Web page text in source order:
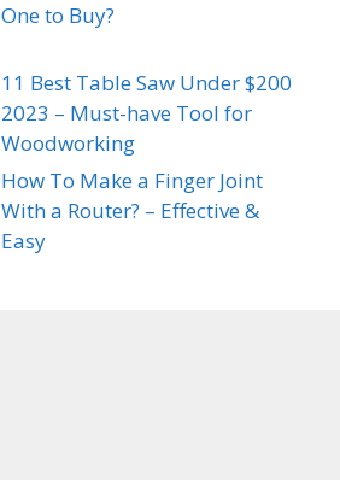
One to Buy?
11 Best Table Saw Under $200
2023 – Must-have Tool for
Woodworking
How To Make a Finger Joint
With a Router? – Effective &
Easy